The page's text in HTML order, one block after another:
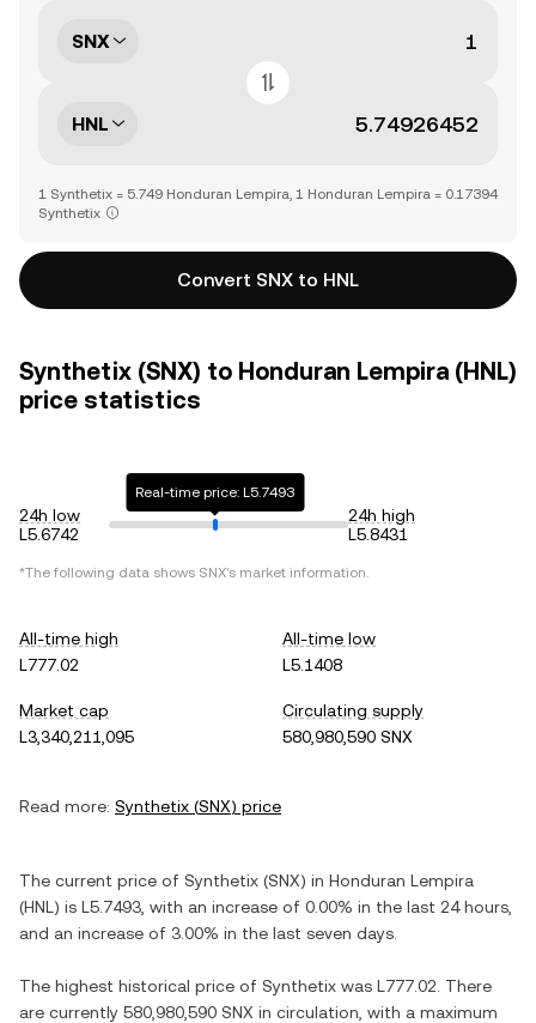
SNX
HNL
1 Synthetix = 5.749 Honduran Lempira, 1 Honduran Lempira = 0.17394
Synthetix
Convert SNX to HNL
Synthetix (SNX) to Honduran Lempira (HNL)
price statistics
24h low
L5.6742
Real-time price: L5.7493
24h high
L5.8431
*The following data shows SNX's market information.
All-time high
L777.02
All-time low
L5.1408
Market cap
L3,340,211,095
Circulating supply
580,980,590 SNX
Read more: Synthetix (SNX) price
The current price of Synthetix (SNX) in Honduran Lempira
(HNL ) is L5.7493 , with an increase of 0.00% in the last 24 hours,
and an increase of 3.00% in the last seven days.
The highest historical price of Synthetix was L777.02 . There
are currently 580,980,590 SNX in circulation, with a maximum